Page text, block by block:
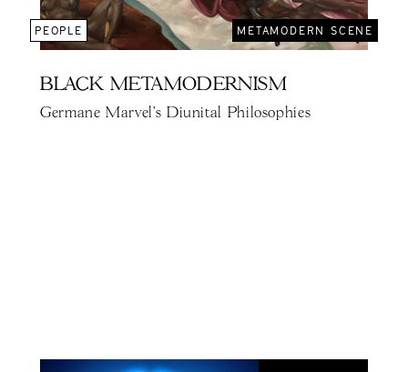
PEOPLE METAMODERN SCENE
BLACK METAMODERNISM
Germane Marvel's Diunital Philosophies